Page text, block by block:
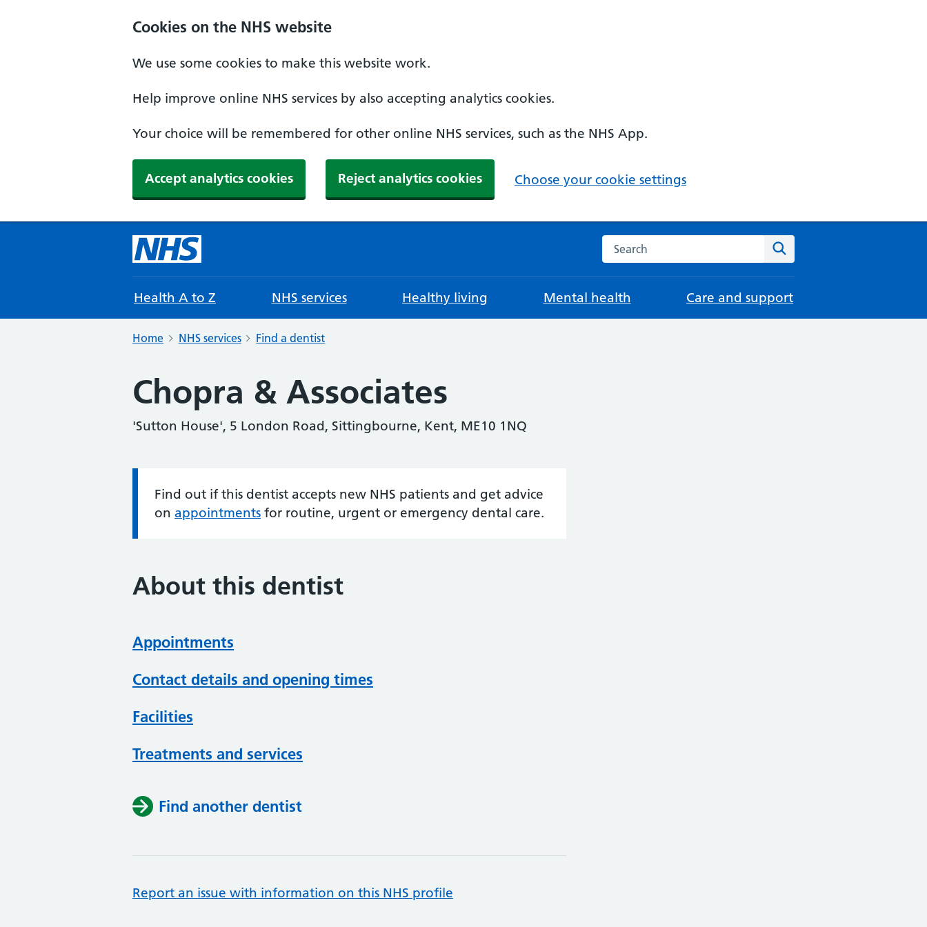
Cookies on the NHS website
We use some cookies to make this website work.
Help improve online NHS services by also accepting analytics cookies.
Your choice will be remembered for other online NHS services, such as the NHS App.
Accept analytics cookies Reject analytics cookies Choose your cookie settings
Search the NHS website
Health A to Z NHS services Healthy living Mental health Care and support
Home NHS services Find a dentist
Chopra & Associates
'Sutton House', 5 London Road, Sittingbourne, Kent, ME10 1NQ
Information:
Find out if this dentist accepts new NHS patients and get advice
on appointments for routine, urgent or emergency dental care.
About this dentist
Appointments
Contact details and opening times
Facilities
Treatments and services
Find another dentist
Report an issue with information on this NHS profile